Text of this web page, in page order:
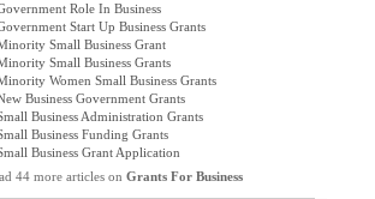
Role In Business
Start Up Business Grants
Small Business Grant
Small Business Grants
Women Small Business Grants
Business Government Grants
Business Administration Grants
Business Funding Grants
Business Grant Application
44 more articles on Grants For Business